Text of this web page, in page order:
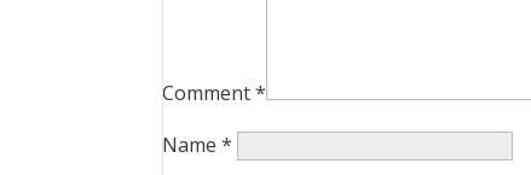
Comment*
Name*